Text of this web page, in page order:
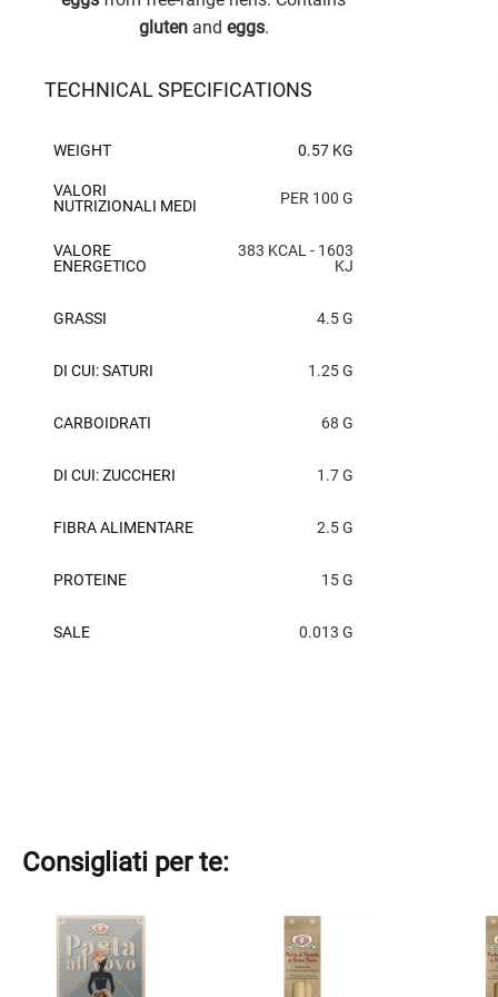
glutenand eggs.
TECHNICAL SPECIFICATIONS
WEIGHT 0.57 KG
VALORI
NUTRIZIONALI MEDI
PER 100 G
VALORE
ENERGETICO
383 KCAL - 1603
KJ
GRASSI 4.5 G
DI CUI: SATURI 1.25 G
CARBOIDRATI 68 G
DI CUI: ZUCCHERI 1.7 G
FIBRA ALIMENTARE 2.5 G
PROTEINE 15 G
SALE 0.013 G
Consigliati per te:
product